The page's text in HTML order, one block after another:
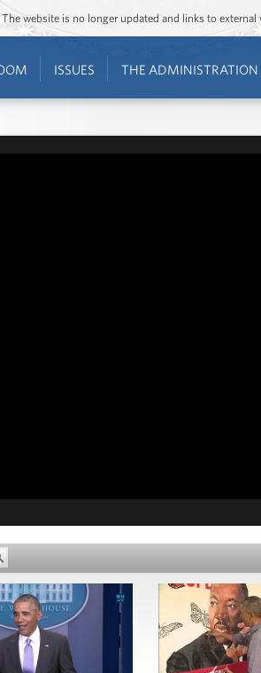
website is no longer updated and links to
ISSUES THE ADMINISTRATION